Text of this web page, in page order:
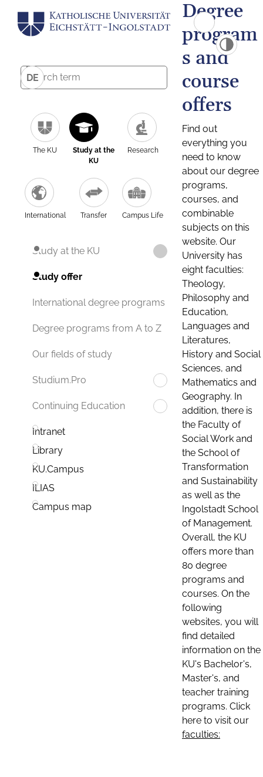
DE
The KU
Study at the
KU
Research
International Transfer Campus Life
Study at the KU
Study offer
International degree programs
Degree programs from A to Z
Our fields of study
Studium.Pro
Continuing Education
Intranet
Library
KU.Campus
ILIAS
Campus map
Degree
program
s and
course
offers
Find out
everything you
need to know
about our degree
programs,
courses, and
combinable
subjects on this
website. Our
University has
eight faculties:
Theology,
Philosophy and
Education,
Languages and
Literatures,
History and Social
Sciences, and
Mathematics and
Geography. In
addition, there is
the Faculty of
Social Work and
the School of
Transformation
and Sustainability
as well as the
Ingolstadt School
of Management.
Overall, the KU
offers more than
80 degree
programs and
courses. On the
following
websites, you will
find detailed
information on the
KU's Bachelor's,
Master's, and
teacher training
programs. Click
here to visit our
faculties: